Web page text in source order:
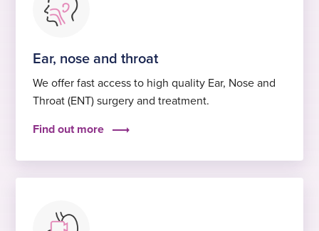
Ear, nose and throat
We offer fast access to high quality Ear, Nose and
Throat (ENT) surgery and treatment.
Find out more